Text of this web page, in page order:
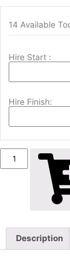
14 Available
Hire Start :
Hire Finish:
Description